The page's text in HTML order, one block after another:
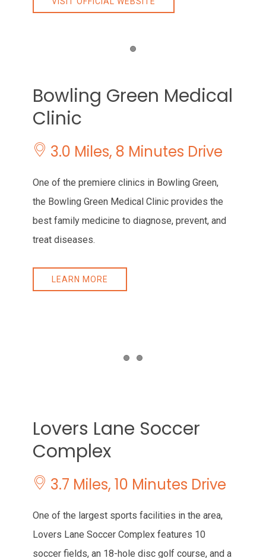
Bowling Green Medical
Clinic
3.0 Miles, 8 Minutes Drive
One of the premiere clinics in Bowling Green,
the Bowling Green Medical Clinic provides the
best family medicine to diagnose, prevent, and
treat diseases.
LEARN MORE
Item 1
Lovers Lane Soccer
Complex
3.7 Miles, 10 Minutes Drive
One of the largest sports facilities in the area,
Lovers Lane Soccer Complex features 10
soccer fields, an 18-hole disc golf course, and a